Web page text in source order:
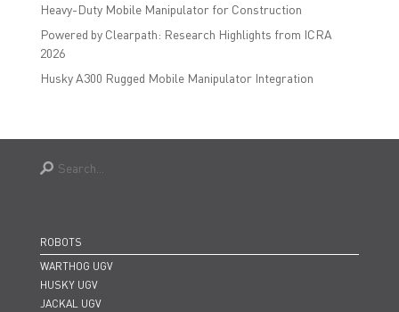
Heavy-Duty Mobile Manipulator for Construction
Powered by Clearpath: Research Highlights from ICRA
2026
Husky A300 Rugged Mobile Manipulator Integration
ROBOTS
WARTHOG UGV
HUSKY UGV
JACKAL UGV